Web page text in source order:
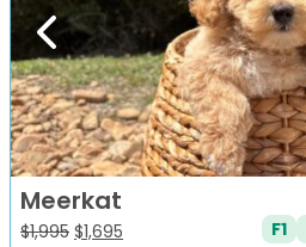
Previous
Meerkat
$1,995 Original
$1,695 F1